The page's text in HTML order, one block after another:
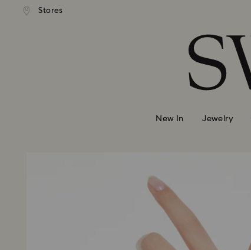
Accesskeys list
Stores
New In Jewelry